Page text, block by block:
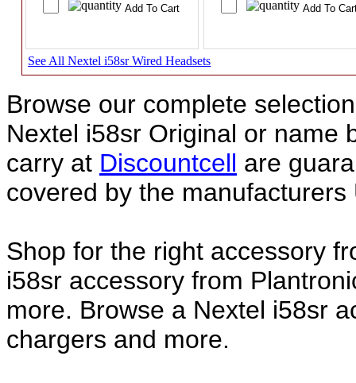
See All Nextel i58sr Wired Headsets
Browse our complete
Nextel i58sr Original or name
carry at Discountcell are
covered by the manufacturers
Shop for the right accessory
i58sr accessory from
more. Browse a Nextel i58sr
chargers and more.